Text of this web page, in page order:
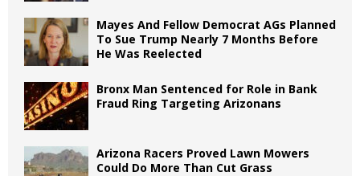
Mayes And Fellow Democrat AGs Planned
To Sue Trump Nearly 7 Months Before
He Was Reelected
Bronx Man Sentenced for Role in Bank
Fraud Ring Targeting Arizonans
Arizona Racers Proved Lawn Mowers
Could Do More Than Cut Grass